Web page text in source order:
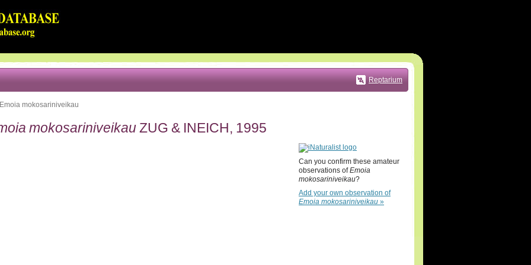
Reptarium
Emoia mokosariniveikau
mokosariniveikauZUG & INEICH, 1995
Can you confirm these amateur
observations ofEmoia
mokosariniveikau?
Add your own observation of
Emoia mokosariniveikau »